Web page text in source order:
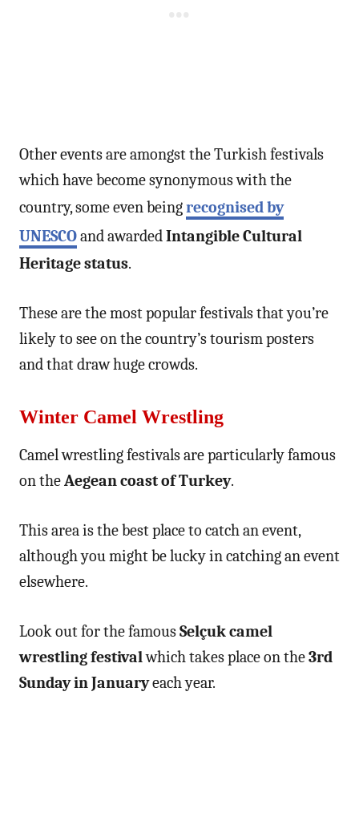
Other events are amongst the Turkish festivals
which have become synonymous with the
country, some even beingrecognised by
UNESCOand awardedIntangible Cultural
Heritage status.
These are the most popular festivals that you’re
likely to see on the country’s tourism posters
and that draw huge crowds.
Winter Camel Wrestling
Camel wrestling festivals are particularly famous
on theAegean coast of Turkey.
This area is the best place to catch an event,
although you might be lucky in catching an event
elsewhere.
Look out for the famousSelçuk camel
wrestling festivalwhich takes place on the3rd
Sunday in Januaryeach year.